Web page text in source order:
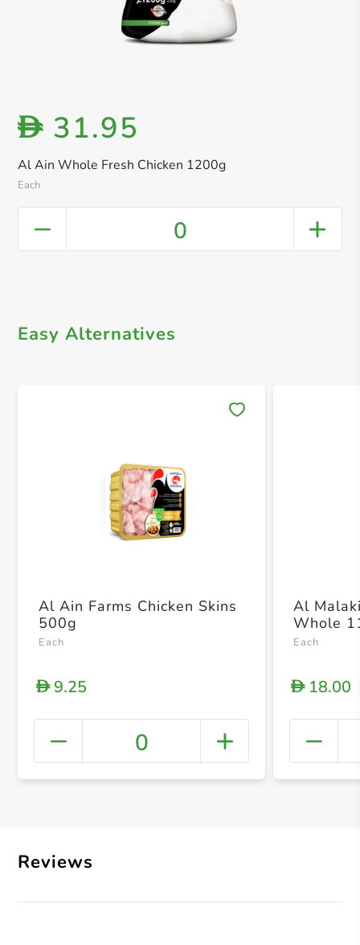
Al Ain Whole Fresh Chicken 1200g
Each
D 31.95
0
Easy Alternatives
+
Al Ain Farms Chicken Skins
500g
Each
D9.25
0
Al
Whole
Each
D18.00
Reviews